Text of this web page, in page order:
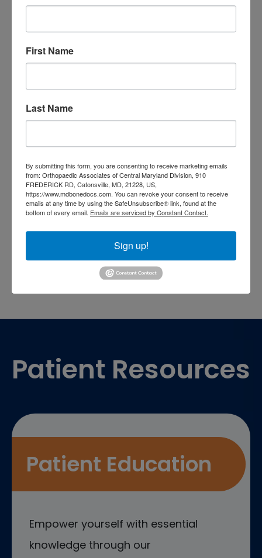
doctor Central MD orthopedic doctor
Doctor near me
doctorsorthopedics
orthopedic surgeon near
meorthopedic surgeons
therapy Physical therapy near me Plantar
Fasciitis treatment near me Podiatrist
shoulder pain Shoulder Replacement
Sports injuries sports injury
Patient Resources
Patient Education
Empower yourself with essential
knowledge through our
First Name
Last Name
By submitting this form, you are consenting to receive marketing emails
from: Orthopaedic Associates of Central Maryland Division, 910
FREDERICK RD, Catonsville, MD, 21228, US,
https://www.mdbonedocs.com. You can revoke your consent to receive
emails at any time by using the SafeUnsubscribe® link, found at the
bottom of every email. Emails are serviced by Constant Contact.
Sign up!